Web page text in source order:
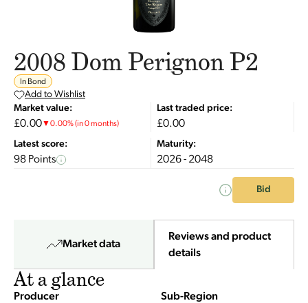
2008 Dom Perignon P2
In Bond
Add to Wishlist
Market value:
£0.00▼0.00%(in 0 months)
Last traded price:
£0.00
Latest score:
98 Points
Maturity:
2026 - 2048
Bid
Market data
Reviews and product
details
At a glance
Producer
Sub-Region